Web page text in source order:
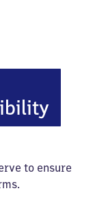
to ensure